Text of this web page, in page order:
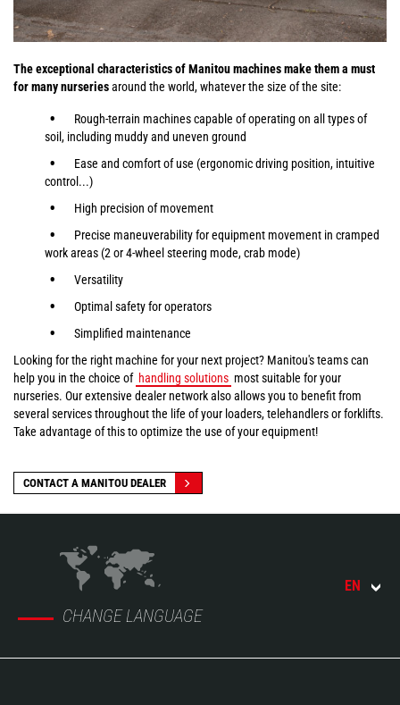
The exceptional characteristics of Manitou machines make them a must
for many nurseriesaround the world, whatever the size of the site:
Rough-terrain machines capable of operating on all types of
soil, including muddy and uneven ground
Ease and comfort of use (ergonomic driving position, intuitive
control...)
High precision of movement
Precise maneuverability for equipment movement in cramped
work areas (2 or 4-wheel steering mode, crab mode)
Versatility
Optimal safety for operators
Simplified maintenance
Looking for the right machine for your next project? Manitou's teams can
help you in the choice of handling solutions most suitable for your
nurseries. Our extensive dealer network also allows you to benefit from
several services throughout the life of your loaders, telehandlers or forklifts.
Take advantage of this to optimize the use of your equipment!
CONTACT A MANITOU DEALER
CHANGE LANGUAGE
EN